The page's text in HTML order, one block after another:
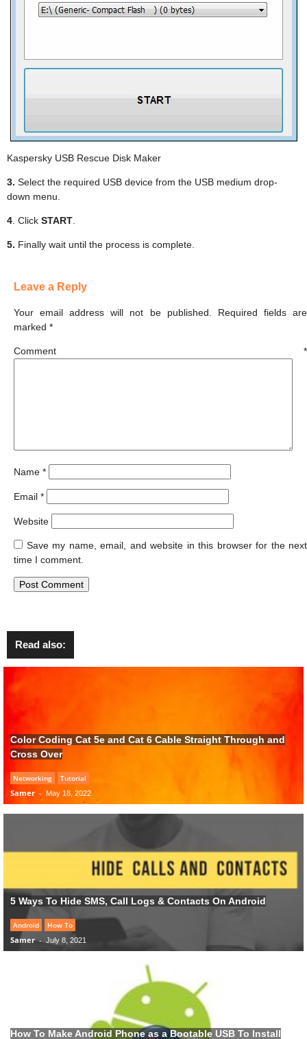
Kaspersky USB Rescue Disk Maker
3. Select the required USB device from the USB medium drop-
down menu.
4 . Click START
5. Finally wait until the process is complete.
Leave a Reply
Your email address will not be published.
Required fields are
marked *
Comment *
Name *
Email *
Website
Save my name, email, and website in this browser for the next
time I comment.
Read also:
Color Coding Cat 5e and Cat 6 Cable Straight Through and
Cross Over
Networking Tutorial
Samer - May 18, 2022
5 Ways To Hide SMS, Call Logs & Contacts On Android
Android How To
Samer - July 8, 2021
How To Make Android Phone as a Bootable USB To Install